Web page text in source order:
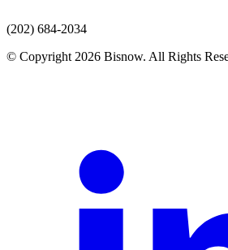
(202) 684-2034
© Copyright 2026 Bisnow. All Rights